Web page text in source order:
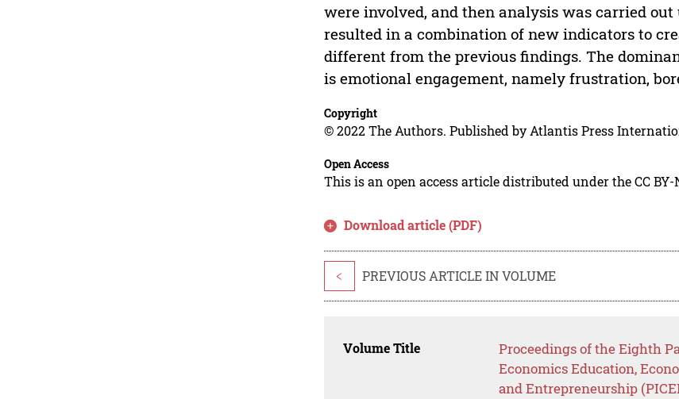
were involved, and then analysis was carried
resulted in a combination of new indicators to
different from the previous findings. The
is emotional engagement, namely frustration,
Copyright
© 2022 The Authors. Published by Atlantis Press
Open Access
This is an open access article distributed under the CC BY-
Download article (PDF)
< PREVIOUS ARTICLE IN VOLUME
Volume Title
Proceedings of the Eighth
Economics Education,
and Entrepreneurship